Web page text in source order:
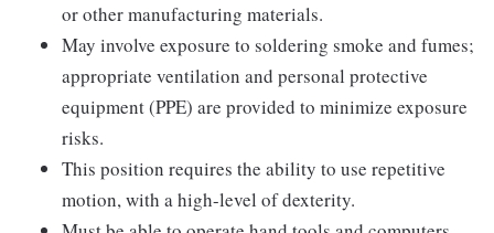
or other manufacturing materials.
May involve exposure to soldering smoke and fumes;
appropriate ventilation and personal protective
equipment (PPE) are provided to minimize exposure
risks.
This position requires the ability to use repetitive
motion, with a high-level of dexterity.